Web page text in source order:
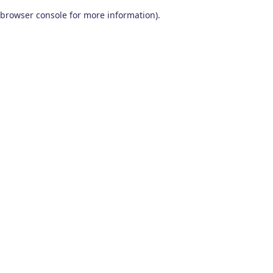
browser console for more information).